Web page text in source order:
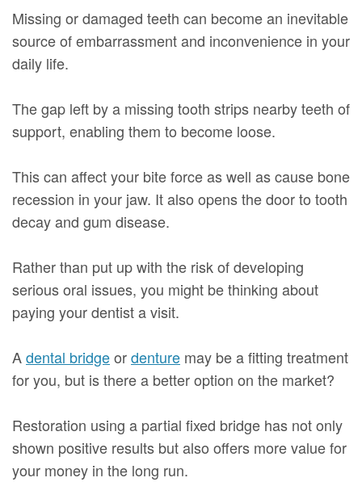
Patient
Testimonials
Missing or damaged teeth can become an inevitable
source of embarrassment and inconvenience in your
daily life.
The gap left by a missing tooth strips nearby teeth of
support, enabling them to become loose.
This can affect your bite force as well as cause bone
recession in your jaw. It also opens the door to tooth
decay and gum disease.
Rather than put up with the risk of developing
serious oral issues, you might be thinking about
paying your dentist a visit.
Adental bridgeordenture may be a fitting treatment
for you, but is there a better option on the market?
Restoration using a partial fixed bridge has not only
shown positive results but also offers more value for
your money in the long run.